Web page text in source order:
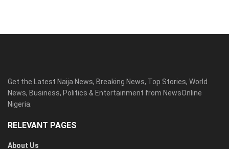
Get the Latest Naija News, Breaking News, Top Stories, World
News, Business, Politics & Entertainment from NewsOnline
Nigeria.
RELEVANT PAGES
About Us